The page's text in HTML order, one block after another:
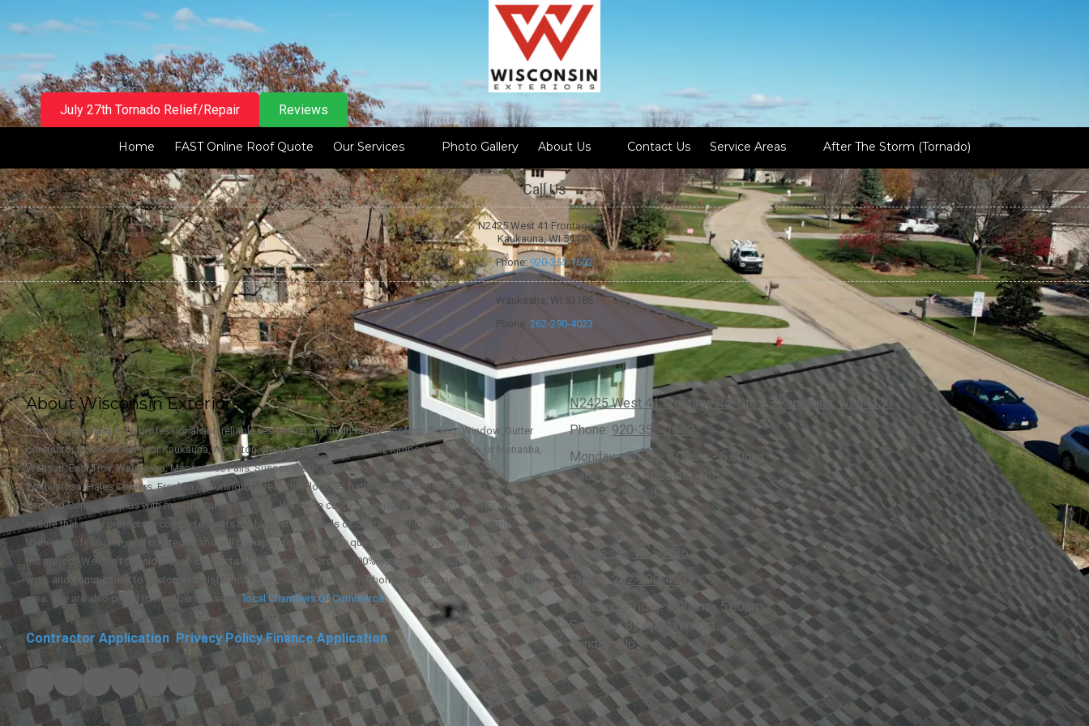
July 27th Tornado Relief/Repair Reviews
Home FAST Online Roof Quote Our Services Photo Gallery About Us Contact Us Service Areas After The Storm (Tornado)
Call Us
N2425 West 41 Frontage Rd.
Kaukauna, WI 54130
Phone: 920-355-1602
Waukesha, WI 53186
Phone: 262-290-4023
About Wisconsin Exteriors
If you're searching for a professional and reliable residential and multi family Roofing, Siding, Window, Gutter
contractor in Wisconsin near Kaukauna, Appleton, Neenah, De Pere, Oshkosh, Kimberly, Greenville, or Menasha,
Wausau, East Troy, Waukesha, Menominee Falls, Sussex, Berlin, Muskego, Mukwonago, West Allis,
Wauwatosa, Hales Corners, Franklin or Burlington areas then look no further. At Wisconsin Exteriors we are a
Certified Contractor plus with manufacturers like GAF. We make customer experience our top priority and
ensure that every project we complete meets the highest standards of craftsmanship. Our team is highly
trained, professional, and courteous and will be happy to answer any questions you have at any point during
the project. We don't consider a job complete until our customers are 100% satisfied with our work. Our quality
work and commitment to customer satisfaction have made us the leading home improvement contractor in the
area. We are also proud to members of some
localChambers Of Commerce.
Contractor Application Privacy Policy Finance Application
N2425 West 41 Frontage Rd. Ste A3 Kaukauna, WI 54130
Phone: 920-355-1602
Monday - Friday: 8:00am - 5:00pm
Saturday: By Appointment
Sunday:Closed
Waukesha, WI 53186
Phone:262-290-4023
Monday - Friday:8:00am - 5:00pm
Saturday:By Appointment
Sunday:Closed